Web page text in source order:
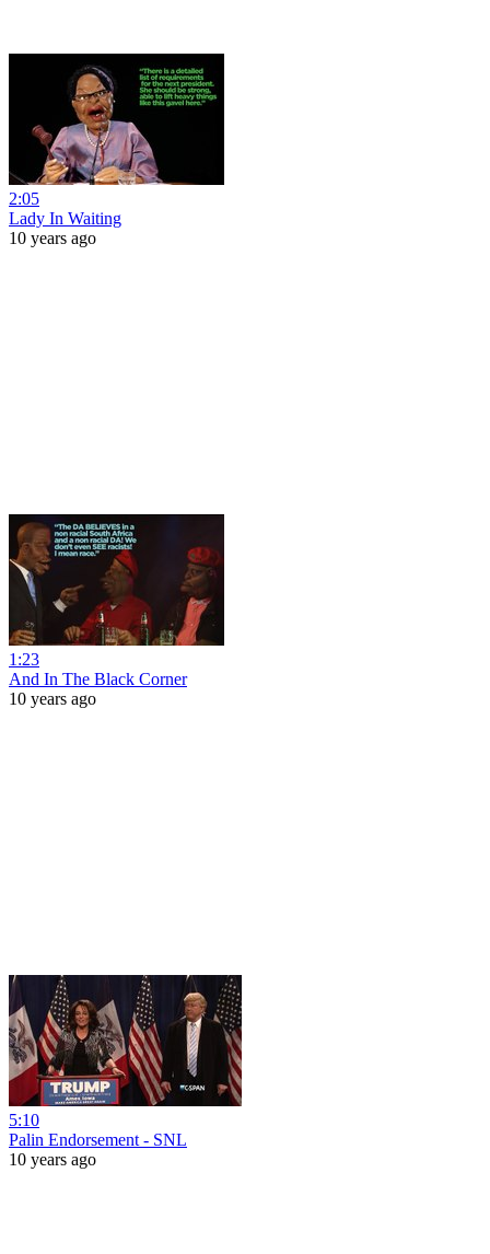
2:05
Lady In Waiting
10 years ago
1:23
And In The Black Corner
10 years ago
5:10
Palin Endorsement - SNL
10 years ago